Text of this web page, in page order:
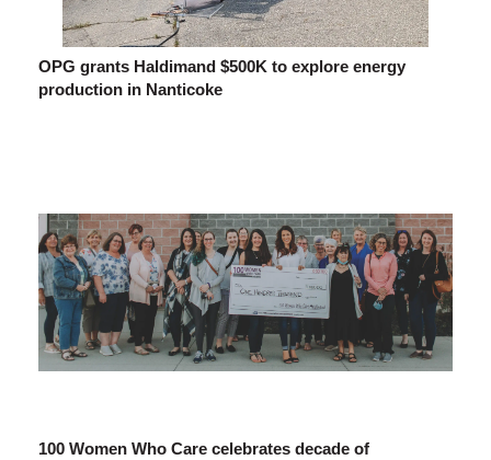
OPG grants Haldimand $500K to explore energy
production in Nanticoke
100 Women Who Care celebrates decade of